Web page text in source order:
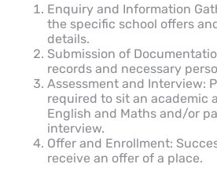
Enquiry and Information
the specific school offers
details.
Submission of
records and necessary
Assessment and Interview:
required to sit an academic
English and Maths and/or
interview.
Offer and Enrollment:
receive an offer of a place.